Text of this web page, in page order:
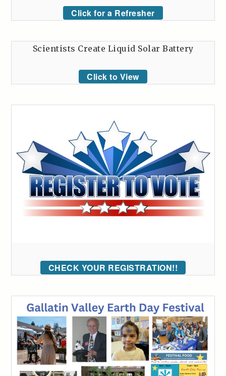
Click for a Refresher
Scientists Create Liquid Solar Battery
Click to View
CHECK YOUR REGISTRATION!!